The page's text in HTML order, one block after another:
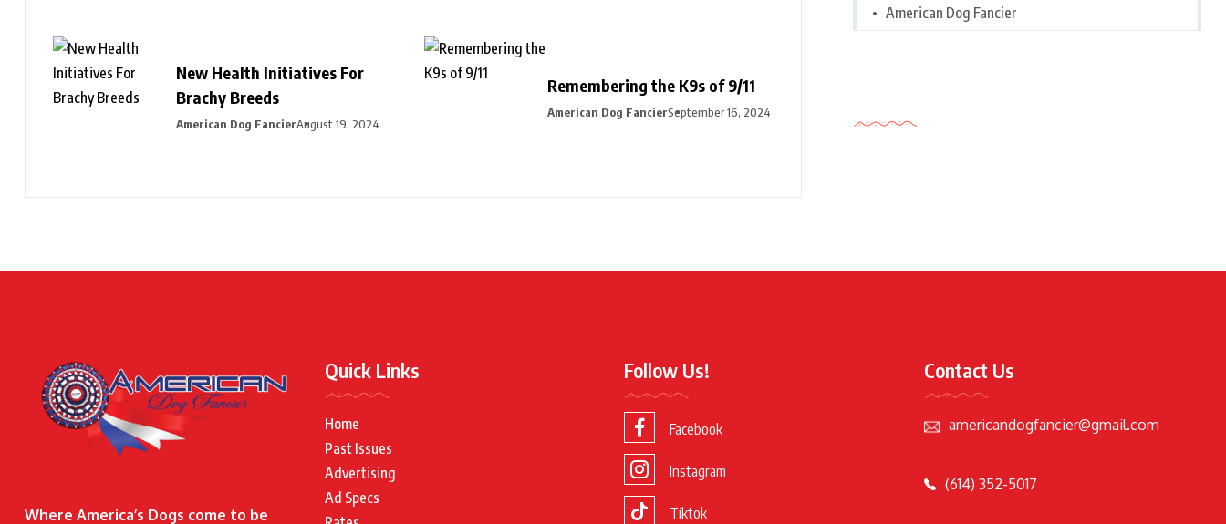
New Health Initiatives For
Brachy Breeds
American Dog FancierAugust 19, 2024
Remembering the K9s of 9/11
American Dog FancierSeptember 16, 2024
American Dog Fancier
Where America’s Dogs come to be
Quick Links
Home
Past Issues
Advertising
Ad Specs
Follow Us!
Facebook
Instagram
Tiktok
Contact Us
americandogfancier@gmail.com
(614) 352-5017